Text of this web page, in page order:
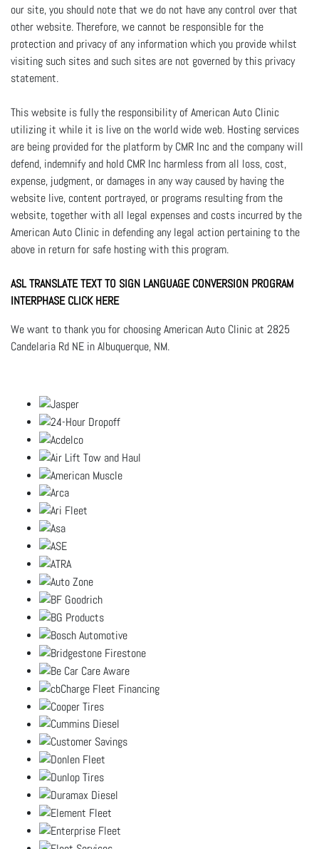
our site, you should note that we do not have any control over that
other website. Therefore, we cannot be responsible for the
protection and privacy of any information which you provide whilst
visiting such sites and such sites are not governed by this privacy
statement.
This website is fully the responsibility of American Auto Clinic
utilizing it while it is live on the world wide web. Hosting services
are being provided for the platform by CMR Inc and the company will
defend, indemnify and hold CMR Inc harmless from all loss, cost,
expense, judgment, or damages in any way caused by having the
website live, content portrayed, or programs resulting from the
website, together with all legal expenses and costs incurred by the
American Auto Clinic in defending any legal action pertaining to the
above in return for safe hosting with this program.
ASL TRANSLATE TEXT TO SIGN LANGUAGE CONVERSION PROGRAM
INTERPHASE CLICK HERE
We want to thank you for choosing American Auto Clinic at 2825
Candelaria Rd NE in Albuquerque, NM.